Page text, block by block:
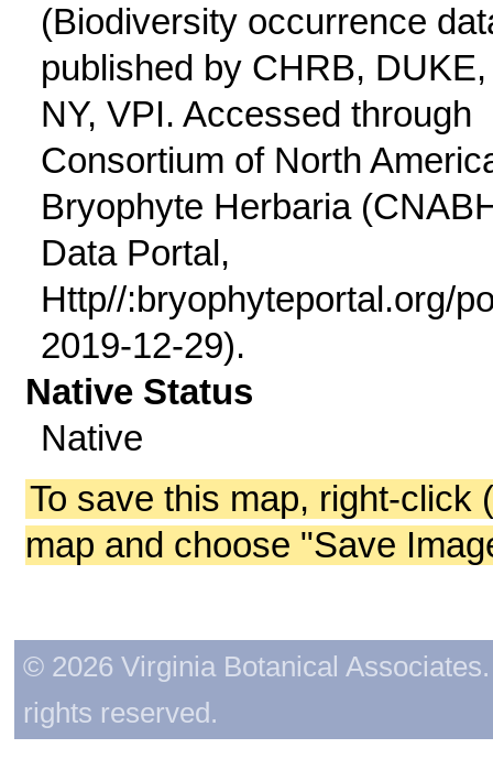
(Biodiversity occurrence
published by CHRB, DUKE,
NY, VPI. Accessed through
Consortium of North
Bryophyte Herbaria
Data Portal,
Http//:bryophyteportal.org/
2019-12-29).
Native Status
Native
To save this map, right-click
map and choose "Save
© 2026 Virginia Botanical
rights reserved.